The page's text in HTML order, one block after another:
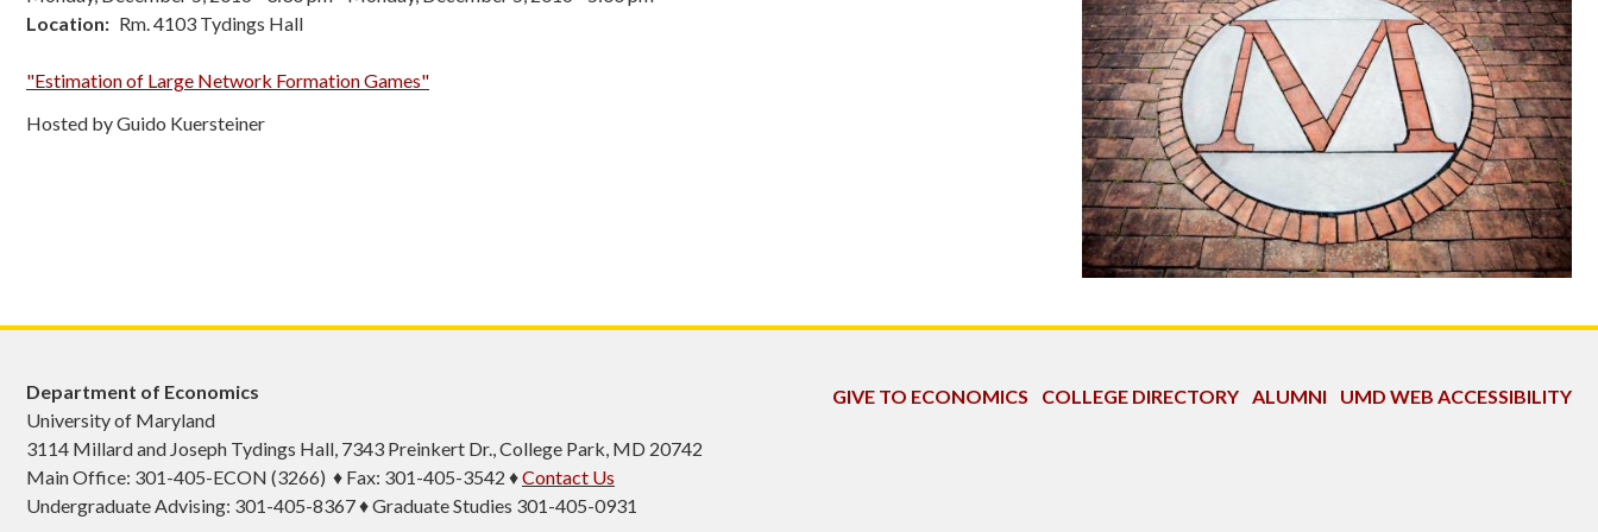
Location
Rm. 4103 Tydings Hall
"Estimation of Large Network Formation Games"
Hosted by Guido Kuersteiner
Department of Economics
University of Maryland
3114 Millard and Joseph Tydings Hall, 7343 Preinkert Dr., College Park, MD 20742
Main Office: 301-405-ECON (3266) ♦ Fax: 301-405-3542 ♦Contact Us
Undergraduate Advising: 301-405-8367 ♦ Graduate Studies 301-405-0931
GIVE TO ECONOMICS COLLEGE DIRECTORY ALUMNI UMD WEB ACCESSIBILITY